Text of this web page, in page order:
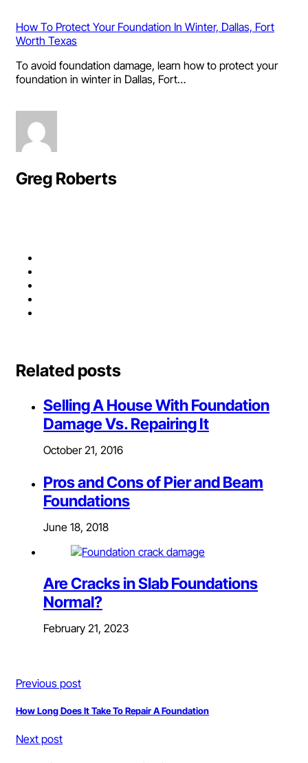
How To Protect Your Foundation In Winter, Dallas, Fort
Worth Texas
To avoid foundation damage, learn how to protect your
foundation in winter in Dallas, Fort…
Greg Roberts
Related posts
Selling A House With Foundation
Damage Vs. Repairing It
October 21, 2016
Pros and Cons of Pier and Beam
Foundations
June 18, 2018
Are Cracks in Slab Foundations
Normal?
February 21, 2023
Previous post
How Long Does It Take To Repair A Foundation
Next post